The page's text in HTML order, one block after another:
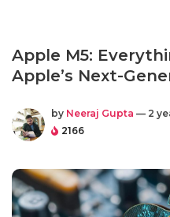
Apple M5:
Apple’s Next-
by Neeraj Gupta — 2
2166